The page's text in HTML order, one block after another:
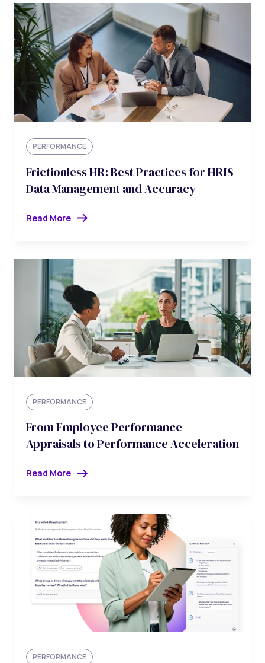
PERFORMANCE
Frictionless HR: Best Practices for HRIS
Data Management and Accuracy
Read More
PERFORMANCE
From Employee Performance
Appraisals to Performance Acceleration
Read More
PERFORMANCE